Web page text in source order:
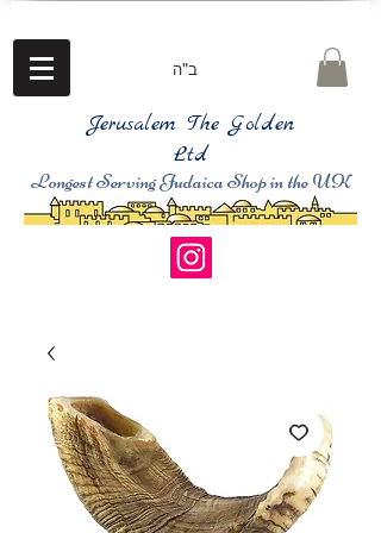
ב"ה
Jerusalem The Golden
Ltd
Longest Serving Judaica Shop in the UK